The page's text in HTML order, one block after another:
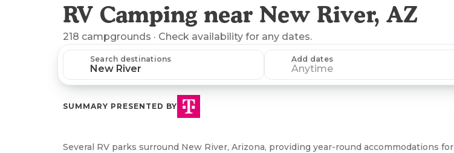
RV Camping near New River, AZ
218 campgrounds · Check availability for any dates.
Search destinations Add dates
Anytime
SUMMARY PRESENTED BY
Several RV parks surround New River, Arizona, providing year-round accommodations for